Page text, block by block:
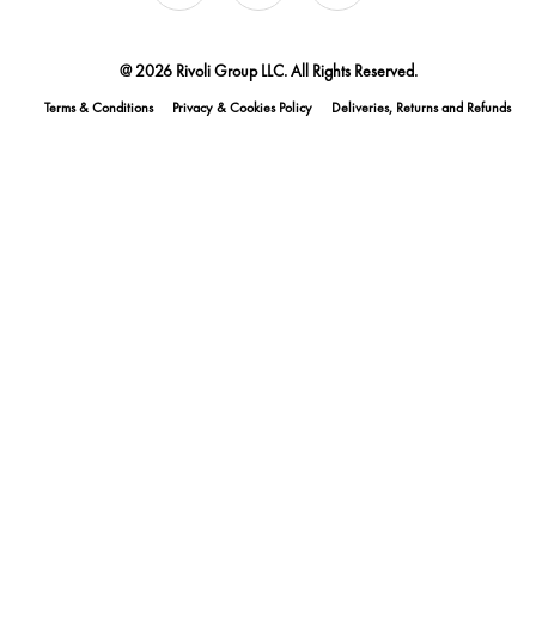
@ 2026 Rivoli Group LLC. All Rights Reserved.
Terms & Conditions Privacy & Cookies Policy Deliveries, Returns and Refunds